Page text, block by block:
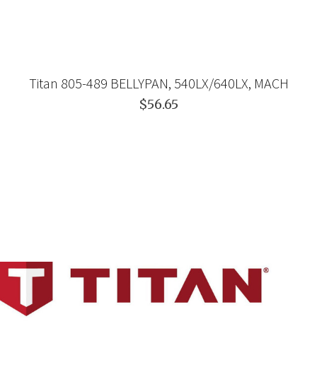
Titan 805-489 BELLYPAN, 540LX/640LX, MACH
$56.65